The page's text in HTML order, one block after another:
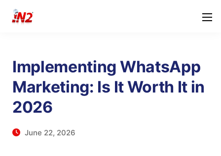
Implementing WhatsApp
Marketing: Is It Worth It in
2026
June 22, 2026